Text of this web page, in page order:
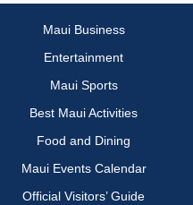
Maui Business
Entertainment
Maui Sports
Best Maui Activities
Food and Dining
Maui Events Calendar
Official Visitors’ Guide